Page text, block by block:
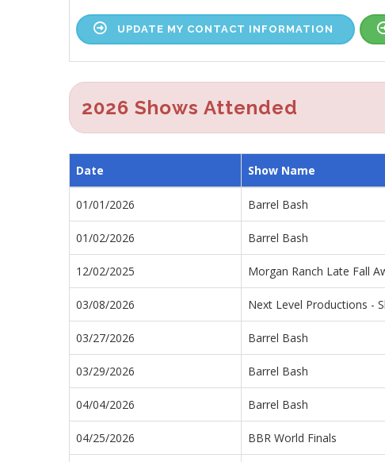
UPDATE MY CONTACT INFORMATION
2026 Shows Attended
Date Show Name
01/01/2026 Barrel Bash
01/02/2026 Barrel Bash
12/02/2025 Morgan Ranch Late Fall
03/08/2026 Next Level Productions -
03/27/2026 Barrel Bash
03/29/2026 Barrel Bash
04/04/2026 Barrel Bash
04/25/2026 BBR World Finals